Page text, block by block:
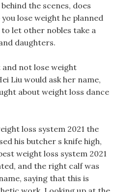
the scenes, does
lose weight he planned
let other nobles take a
daughters.
not lose weight
Liu would ask her name,
about weight loss dance
loss system 2021 the
his butcher s knife high,
weight loss system 2021
and the right calf was
saying that this is